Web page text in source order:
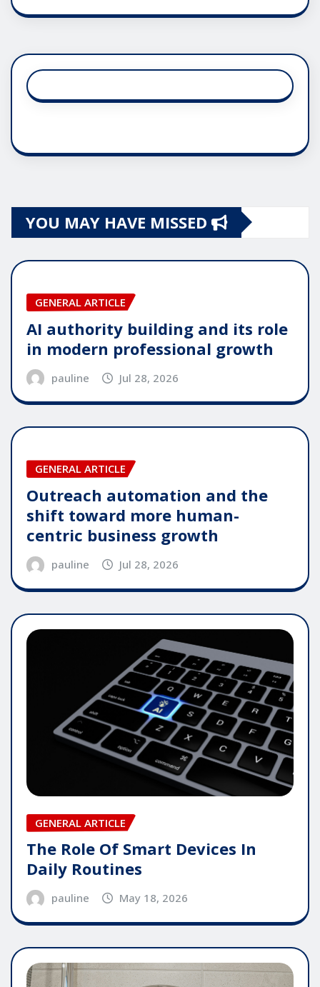
YOU MAY HAVE MISSED
GENERAL ARTICLE
AI authority building and its role
in modern professional growth
pauline Jul 28, 2026
GENERAL ARTICLE
Outreach automation and the
shift toward more human-
centric business growth
pauline Jul 28, 2026
GENERAL ARTICLE
The Role Of Smart Devices In
Daily Routines
pauline May 18, 2026